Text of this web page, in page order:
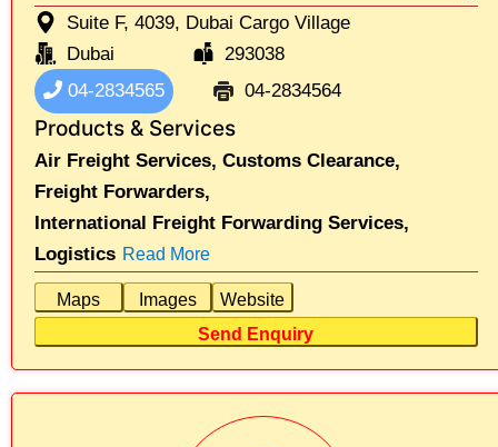
Suite F, 4039, Dubai Cargo Village
Dubai
293038
04-2834565
04-2834564
Products & Services
Air Freight Services, Customs Clearance,
Freight Forwarders,
International Freight Forwarding Services,
Logistics Read More
Maps Images
Website
Send Enquiry